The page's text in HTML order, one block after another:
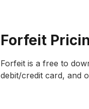
Forfeit
Forfeit is a free to
debit/credit card, and